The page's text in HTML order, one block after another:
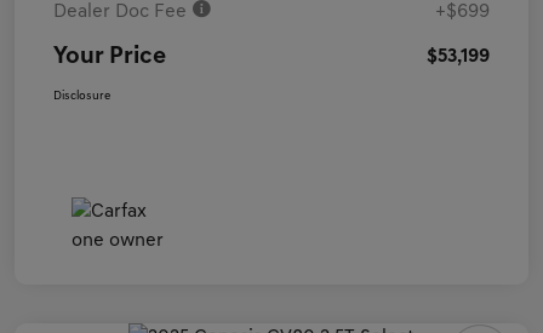
Dealer Doc Fee +$699
Your Price $53,199
Disclosure